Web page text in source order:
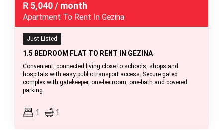
R 5,040/ month
Apartment To Rent In Gezina
Just Listed
1.5 BEDROOM FLAT TO RENT IN GEZINA
Convenient, connected living close to schools, shops and
hospitals with easy public transport access. Secure gated
complex with gatekeeper, one-bedroom, one-bath and covered
parking.
1 1